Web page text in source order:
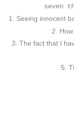
seven
1. Seeing innocent
2.
3. The fact that I
5.